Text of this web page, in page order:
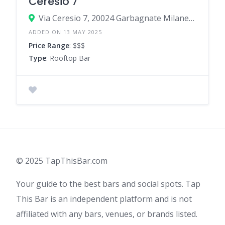
Via Ceresio 7, 20024 Garbagnate Milanese Milan, Italy
ADDED ON 13 MAY 2025
Price Range: $$$
Type: Rooftop Bar
© 2025 TapThisBar.com
Your guide to the best bars and social spots. Tap
This Bar is an independent platform and is not
affiliated with any bars, venues, or brands listed.